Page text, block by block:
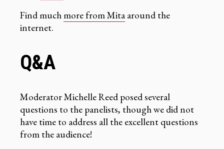
Find much more from Mita around the
internet.
Q&A
Moderator Michelle Reed posed several
questions to the panelists, though we did not
have time to address all the excellent questions
from the audience!